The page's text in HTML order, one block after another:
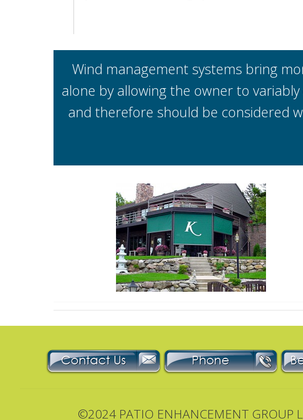
Wind management systems bring
alone by allowing the owner to
and therefore should be considered
©2024 PATIO ENHANCEMENT GROUP